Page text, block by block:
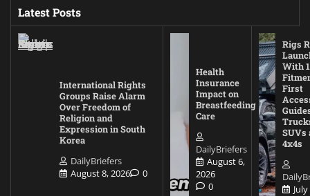
Latest Posts
International Rights
Groups Raise Alarm
Over Freedom of
Religion and
Expression in South
Korea
DailyBriefers
August 8, 2026
0
Health
Insurance
Impact on
Breastfeeding
Care
DailyBriefers
August 6,
2026
0
Rigs
With
First
SUVs
4x4s